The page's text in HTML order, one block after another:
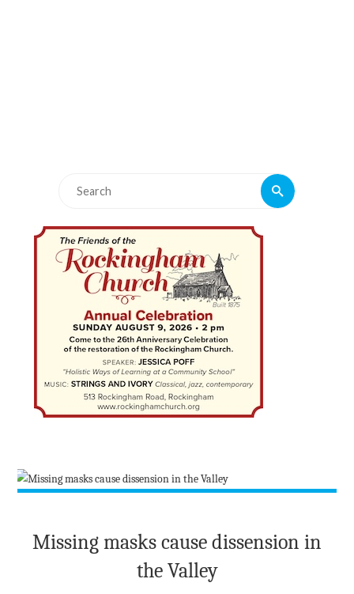
Search
Missing masks cause dissension in
the Valley